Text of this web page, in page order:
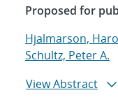
Proposed for
Hjalmarson,
Schultz, Peter A.
View Abstract